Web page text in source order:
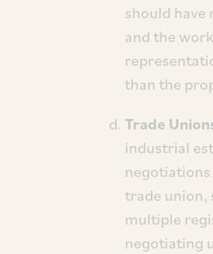
should
and the
than the
Trade
industrial
trade union,
multiple
negotiating